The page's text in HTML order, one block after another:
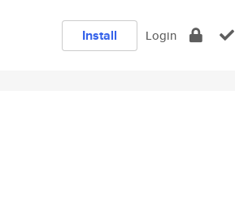
Install Login